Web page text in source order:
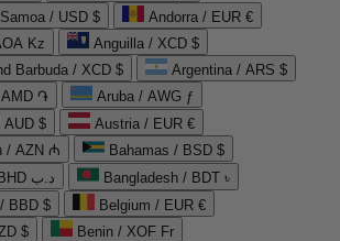
/ USD $
Andorra / EUR €
Kz
Anguilla / XCD $
Barbuda / XCD $
Argentina / ARS $
֏
Aruba / AWG ƒ
AUD $
Austria / EUR €
/ AZN ₼
Bahamas / BSD $
Bahrain / BHD د.ب
Bangladesh / BDT ৳
BBD $
Belgium / EUR €
$
Benin / XOF Fr